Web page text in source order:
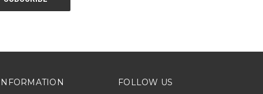
FOLLOW US